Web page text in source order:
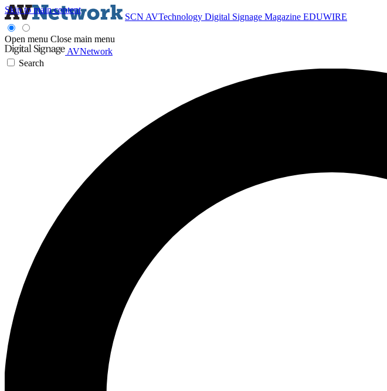
Skip to main content
SCN AVTechnology Digital Signage Magazine EDUWIRE
Open menu Close main menu
AVNetwork
Search